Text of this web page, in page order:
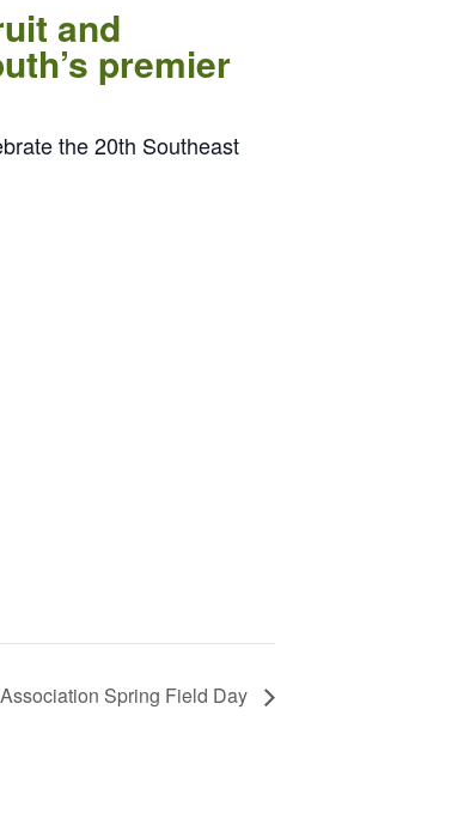
and
premier
the 20th Southeast
Spring Field Day